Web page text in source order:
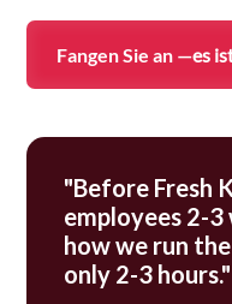
Fangen Sie an —es
"Before Fresh
employees 2-
how we run
only 2-3 hours."